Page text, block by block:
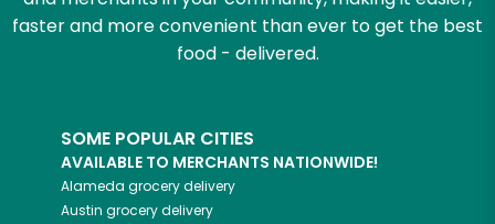
faster and more convenient than ever to get the best
food - delivered.
SOME POPULAR CITIES
AVAILABLE TO MERCHANTS NATIONWIDE!
Alameda grocery delivery
Austin grocery delivery